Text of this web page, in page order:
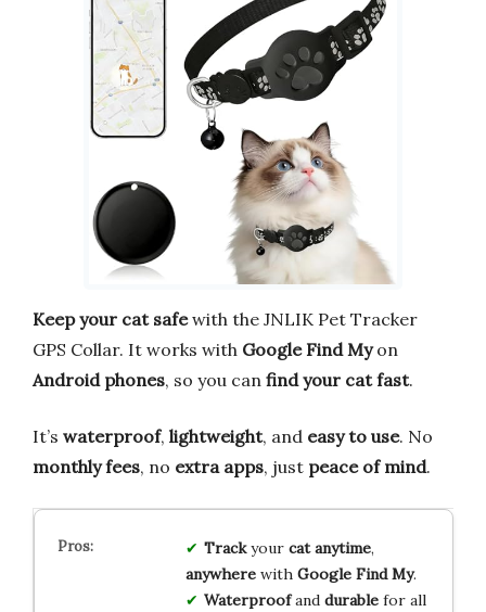
Keep your cat safewith the JNLIK Pet Tracker
GPS Collar. It works with Google Find Myon
Android phones, so you can find your cat fast.
It’s waterproof, lightweight, and easy to use. No
monthly fees, no extra apps, just peace of mind.
Trackyour cat anytime,
anywherewith Google Find My.
Waterproofand durablefor all